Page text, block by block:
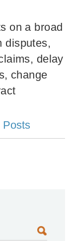
on a broad
disputes,
delay
change
Posts